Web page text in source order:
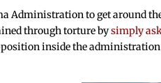
Administration to get around
through torture bysimply
inside the